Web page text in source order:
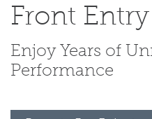
Front
Enjoy Years of
Performance